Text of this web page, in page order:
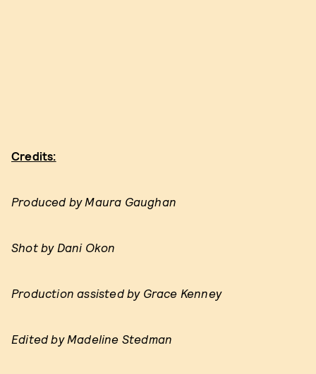
Credits:
Produced by Maura Gaughan
Shot by Dani Okon
Production assisted by Grace Kenney
Edited by Madeline Stedman